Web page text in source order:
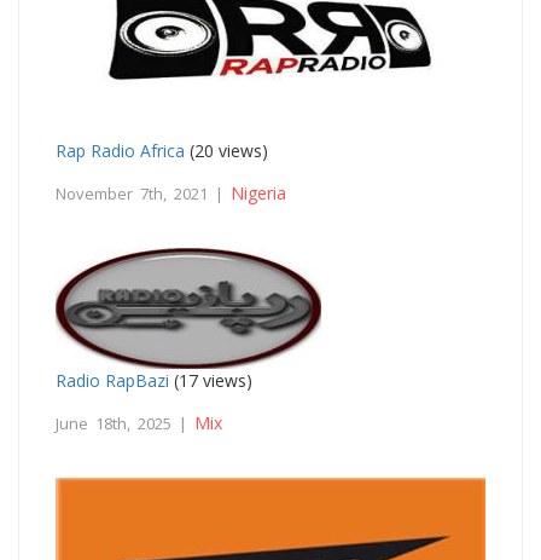
Rap Radio Africa (20 views)
November 7th, 2021 | Nigeria
Radio RapBazi (17 views)
June 18th, 2025 | Mix